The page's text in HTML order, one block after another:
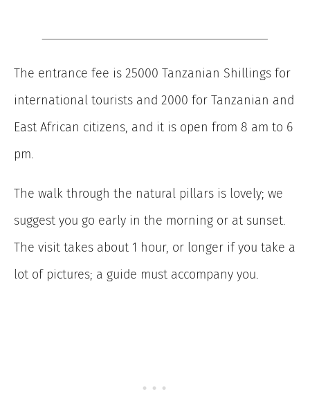
The entrance fee is 25000 Tanzanian Shillings for
international tourists and 2000 for Tanzanian and
East African citizens, and it is open from 8 am to 6
pm.
The walk through the natural pillars is lovely; we
suggest you go early in the morning or at sunset.
The visit takes about 1 hour, or longer if you take a
lot of pictures; a guide must accompany you.